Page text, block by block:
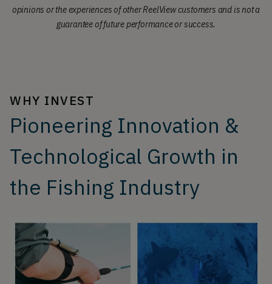
opinions or the experiences of other ReelView customers and is not a
guarantee of future performance or success.
WHY INVEST
Pioneering Innovation &
Technological Growth in
the Fishing Industry